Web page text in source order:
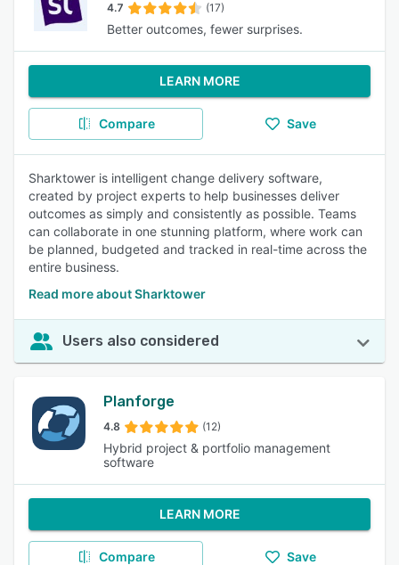
4.7 (17)
Better outcomes, fewer surprises.
LEARN MORE
Compare Save
Sharktower is intelligent change delivery software,
created by project experts to help businesses deliver
outcomes as simply and consistently as possible. Teams
can collaborate in one stunning platform, where work can
be planned, budgeted and tracked in real-time across the
entire business.
Read more about Sharktower
Users also considered
Planforge
4.8 (12)
Hybrid project & portfolio management
software
LEARN MORE
Compare Save